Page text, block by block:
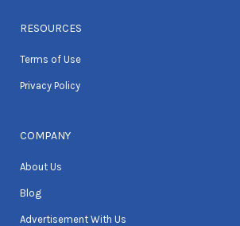
RESOURCES
Terms of Use
Privacy Policy
COMPANY
About Us
Blog
Advertisement With Us